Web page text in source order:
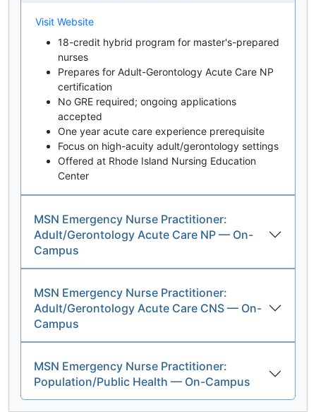
Visit Website
18-credit hybrid program for master's-prepared
nurses
Prepares for Adult-Gerontology Acute Care NP
certification
No GRE required; ongoing applications
accepted
One year acute care experience prerequisite
Focus on high-acuity adult/gerontology settings
Offered at Rhode Island Nursing Education
Center
MSN Emergency Nurse Practitioner:
Adult/Gerontology Acute Care NP — On-
Campus
MSN Emergency Nurse Practitioner:
Adult/Gerontology Acute Care CNS — On-
Campus
MSN Emergency Nurse Practitioner:
Population/Public Health — On-Campus